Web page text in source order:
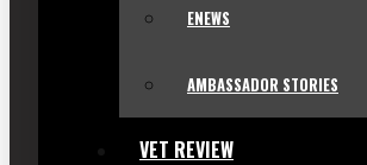
ENEWS
AMBASSADOR STORIES
VET REVIEW